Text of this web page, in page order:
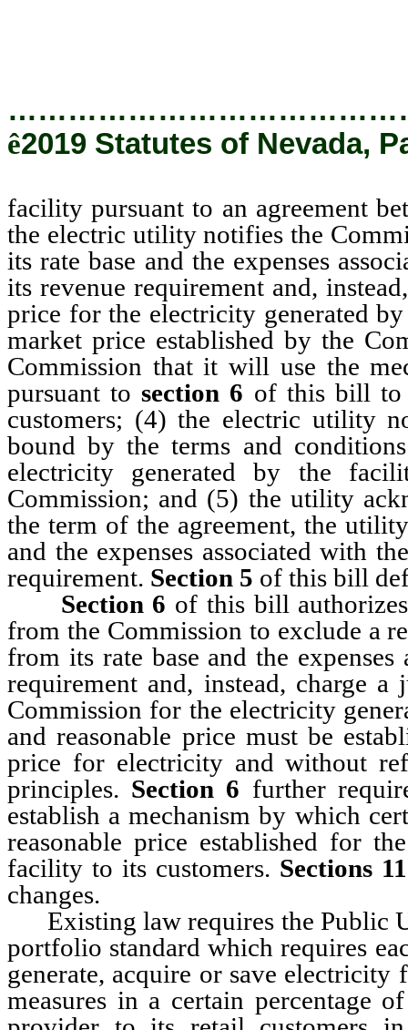
ê2019 Statutes of Nevada,
facility pursuant to an agreement
the electric utility notifies the
its rate base and the expenses
its revenue requirement and,
price for the electricity generated
market price established by the
Commission that it will use the
pursuant tosection 6 of this bill to
customers; (4) the electric utility
bound by the terms and
electricity generated by the
Commission; and (5) the utility
the term of the agreement, the
and the expenses associated with
requirement. Section 5 of this bill
Section 6 of this bill
from the Commission to exclude a
from its rate base and the
requirement and, instead, charge a
Commission for the electricity
and reasonable price must be
price for electricity and without
principles. Section 6 further
establish a mechanism by which
reasonable price established for
facility to its customers. Sections
changes.
Existing law requires the Public
portfolio standard which requires
generate, acquire or save
measures in a certain percentage